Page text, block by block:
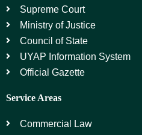
Supreme Court
Ministry of Justice
Council of State
UYAP Information System
Official Gazette
Service Areas
Commercial Law